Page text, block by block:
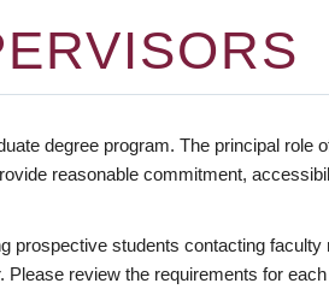
degree program. The principal
reasonable commitment,
prospective students contacting
review the requirements for